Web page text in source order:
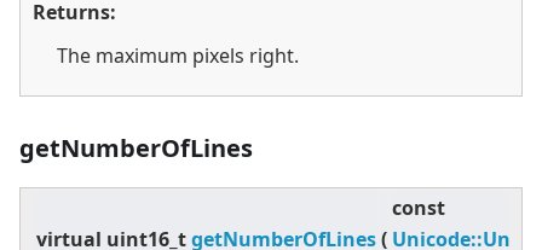
Returns:
The maximum pixels right.
getNumberOfLines
virtual uint16_tgetNumberOfLines(
const